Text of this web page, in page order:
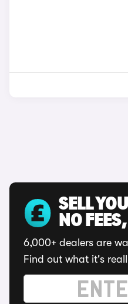
SELL
NO
6,000+ dealers are
Find out what it's